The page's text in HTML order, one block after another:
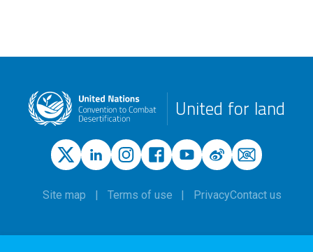
United for land
Site map Terms of use PrivacyContact us